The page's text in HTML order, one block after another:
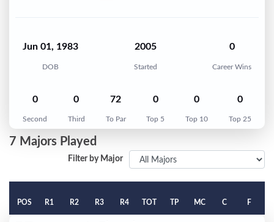
Jun 01, 1983
DOB
2005
Started
0
Career Wins
0
Second
0
Third
72
To Par
0
Top 5
0
Top 10
0
Top 25
7 Majors Played
Filter by Major
POS R1 R2 R3 R4 TOT TP MC C F